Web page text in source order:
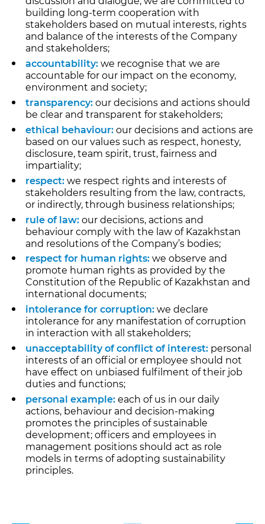
building long-term cooperation with
stakeholders based on mutual interests, rights
and balance of the interests of the Company
and stakeholders;
accountability: we recognise that we are
accountable for our impact on the economy,
environment and society;
transparency: our decisions and actions should
be clear and transparent for stakeholders;
ethical behaviour: our decisions and actions are
based on our values such as respect, honesty,
disclosure, team spirit, trust, fairness and
impartiality;
respect: we respect rights and interests of
stakeholders resulting from the law, contracts,
or indirectly, through business relationships;
rule of law: our decisions, actions and
behaviour comply with the law of Kazakhstan
and resolutions of the Company’s bodies;
respect for human rights: we observe and
promote human rights as provided by the
Constitution of the Republic of Kazakhstan and
international documents;
intolerance for corruption: we declare
intolerance for any manifestation of corruption
in interaction with all stakeholders;
unacceptability of conflict of interest: personal
interests of an official or employee should not
have effect on unbiased fulfilment of their job
duties and functions;
personal example: each of us in our daily
actions, behaviour and decision-making
promotes the principles of sustainable
development; officers and employees in
management positions should act as role
models in terms of adopting sustainability
principles.